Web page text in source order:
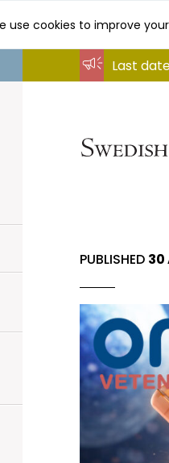
use cookies to improve
Last
PUBLISHED 30